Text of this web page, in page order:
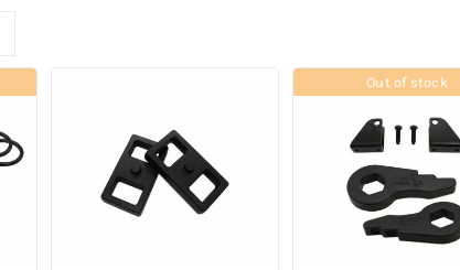
Out of stock